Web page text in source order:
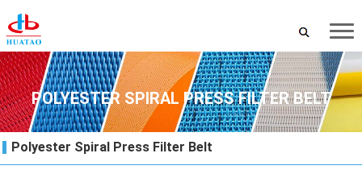
POLYESTER SPIRAL PRESS FILTER BELT
Polyester Spiral Press Filter Belt